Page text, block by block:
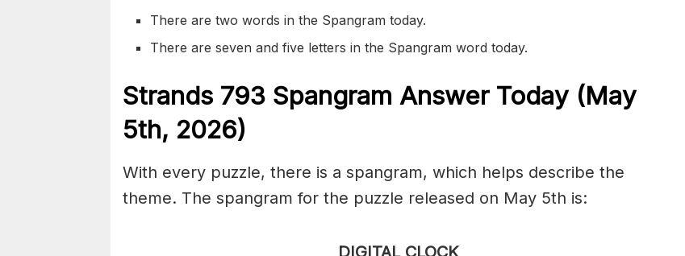
There are two words in the Spangram today.
There are seven and five letters in the Spangram word today.
Strands 793 Spangram Answer Today (May
5th, 2026)
With every puzzle, there is a spangram, which helps describe the
theme. The spangram for the puzzle released on May 5th is:
DIGITAL CLOCK